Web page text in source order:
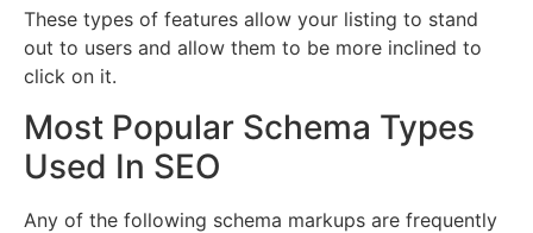
These types of features allow your listing to stand
out to users and allow them to be more inclined to
click on it.
Most Popular Schema Types
Used In SEO
Any of the following schema markups are frequently